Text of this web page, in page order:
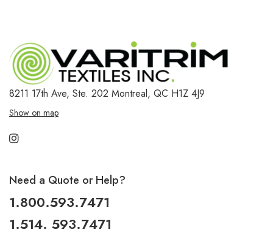
8211 17th Ave, Ste. 202 Montreal, QC H1Z 4J9
Show on map
Need a Quote or Help?
1.800.593.7471
1.514. 593.7471